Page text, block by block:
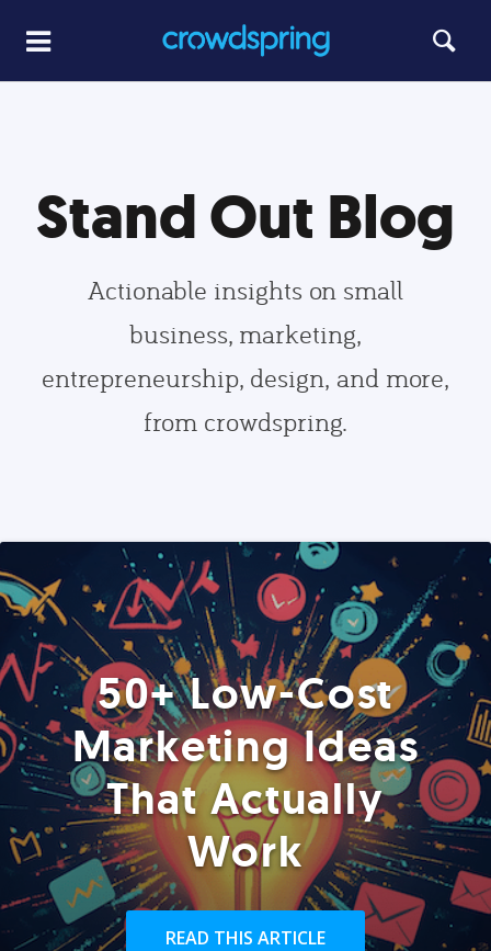
Stand Out Blog
Actionable insights on small
business, marketing,
entrepreneurship, design, and more,
from crowdspring.
50+ Low-Cost
Marketing Ideas
That Actually
Work
READ THIS ARTICLE